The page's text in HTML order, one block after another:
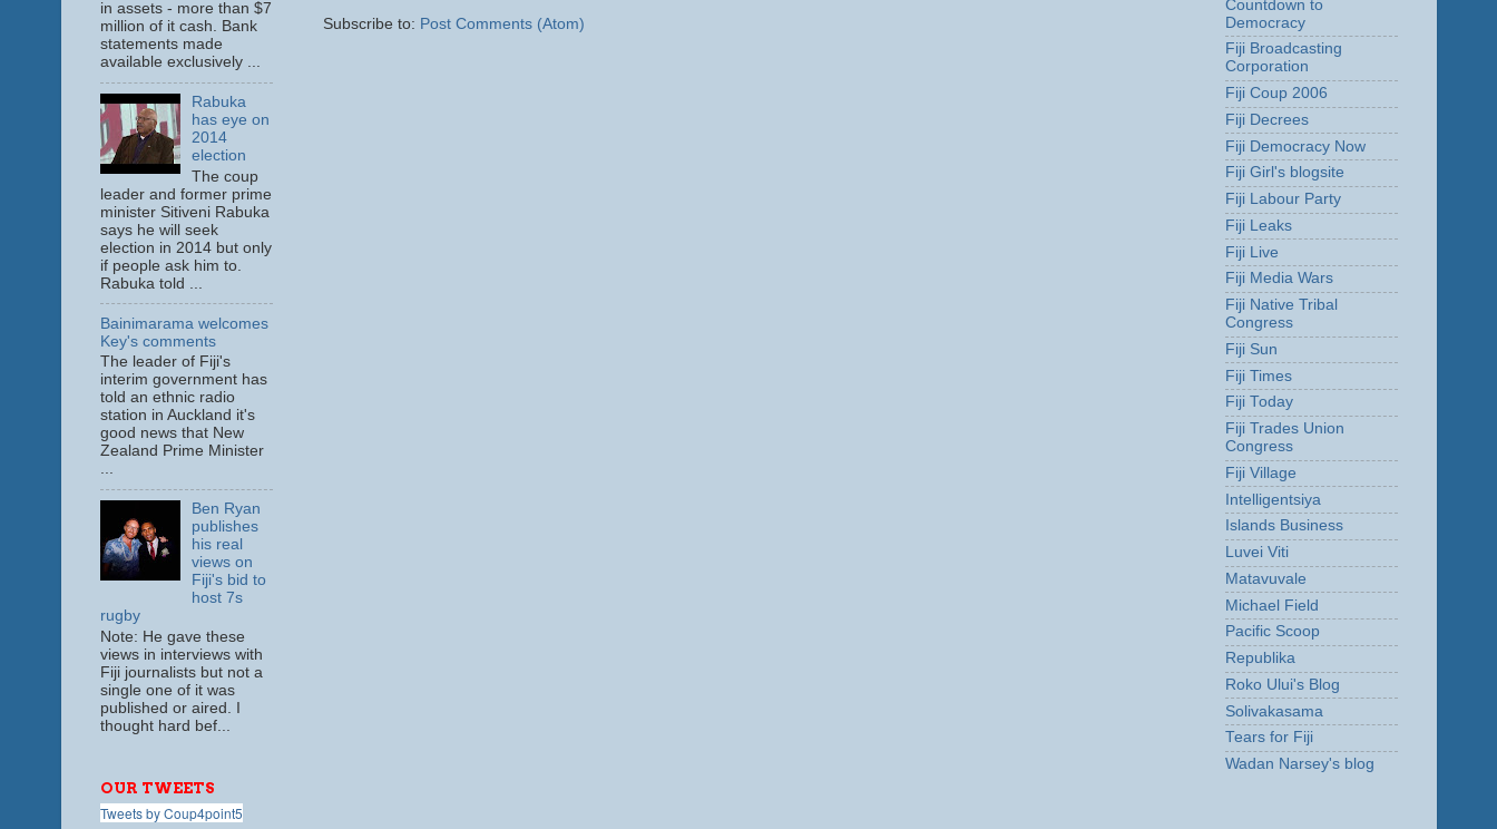
Subscribe to: Post Comments (Atom)
in assets - more than $7
million of it cash. Bank
statements made
available exclusively ...
Rabuka
has eye on
2014
election
The coup
leader and former prime
minister Sitiveni Rabuka
says he will seek
election in 2014 but only
if people ask him to.
Rabuka told ...
Bainimarama welcomes
Key's comments
The leader of Fiji's
interim government has
told an ethnic radio
station in Auckland it's
good news that New
Zealand Prime Minister
...
Ben Ryan
publishes
his real
views on
Fiji's bid to
host 7s
rugby
Note: He gave these
views in interviews with
Fiji journalists but not a
single one of it was
published or aired. I
thought hard bef...
OUR TWEETS
Tweets by Coup4point5
Countdown to
Democracy
Fiji Broadcasting
Corporation
Fiji Coup 2006
Fiji Decrees
Fiji Democracy Now
Fiji Girl's blogsite
Fiji Labour Party
Fiji Leaks
Fiji Live
Fiji Media Wars
Fiji Native Tribal
Congress
Fiji Sun
Fiji Times
Fiji Today
Fiji Trades Union
Congress
Fiji Village
Intelligentsiya
Islands Business
Luvei Viti
Matavuvale
Michael Field
Pacific Scoop
Republika
Roko Ului's Blog
Solivakasama
Tears for Fiji
Wadan Narsey's blog